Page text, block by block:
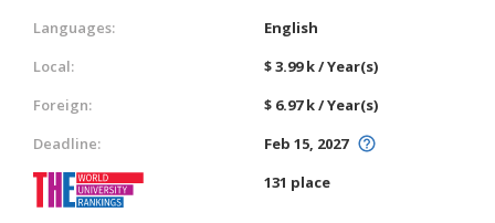
Languages:
English
Local:
$ 3.99 k / Year(s)
Foreign:
$ 6.97 k / Year(s)
Deadline:
Feb 15, 2027
131 place